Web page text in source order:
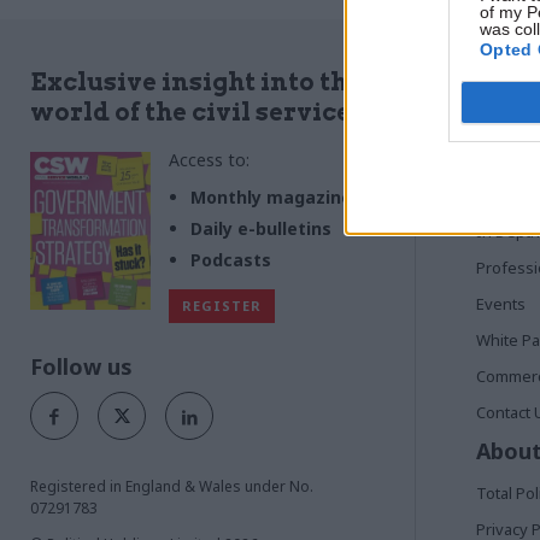
of my
was
Opted
Exclusive insight into the
world of the civil service
Access to:
Monthly magazines
Daily e-bulletins
Podcasts
REGISTER
Follow us
Registered in England & Wales under No.
07291783
Home
In Depth
Events
White
Contact
Total
Privacy